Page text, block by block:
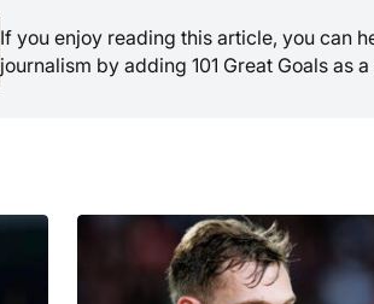
If you enjoy reading this article, you can
journalism by adding 101 Great Goals as